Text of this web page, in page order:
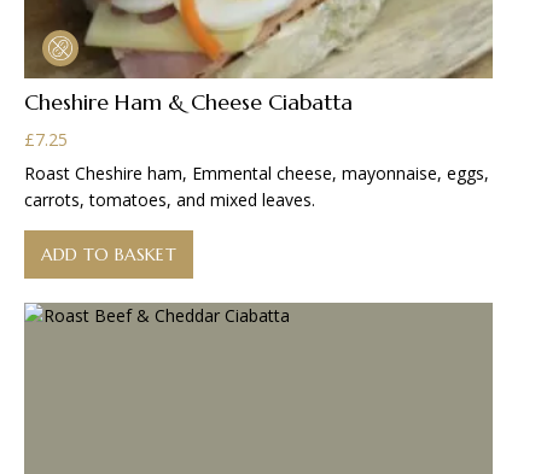
Cheshire Ham & Cheese Ciabatta
£7.25
Roast Cheshire ham, Emmental cheese, mayonnaise, eggs,
carrots, tomatoes, and mixed leaves.
ADD TO BASKET